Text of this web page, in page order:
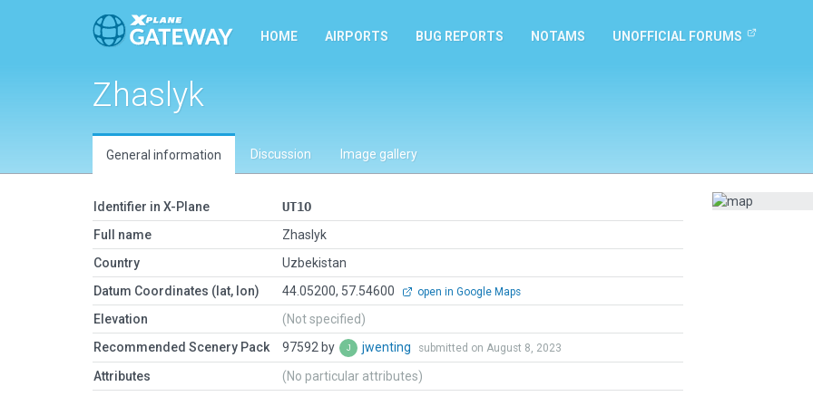
HOME AIRPORTS BUG REPORTS NOTAMS UNOFFICIAL FORUMS
Zhaslyk
General information Discussion Image gallery
Identifier in X-Plane
UT1O
Full name
Zhaslyk
Country
Uzbekistan
Datum Coordinates (lat, lon)
44.05200, 57.54600 open in Google Maps
Elevation
(Not specified)
Recommended Scenery Pack
97592 by jwenting submitted on August 8, 2023
Attributes (No particular attributes)